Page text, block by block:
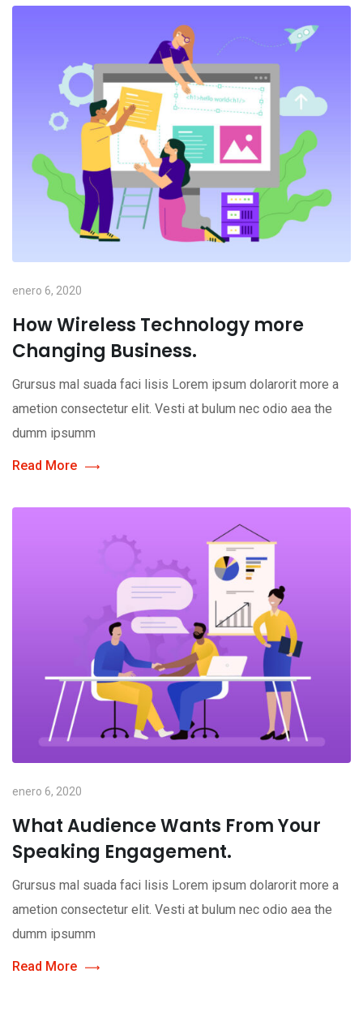
enero 6, 2020
How Wireless Technology more
Changing Business.
Grursus mal suada faci lisis Lorem ipsum dolarorit more a
ametion consectetur elit. Vesti at bulum nec odio aea the
dumm ipsumm
Read More
enero 6, 2020
What Audience Wants From Your
Speaking Engagement.
Grursus mal suada faci lisis Lorem ipsum dolarorit more a
ametion consectetur elit. Vesti at bulum nec odio aea the
dumm ipsumm
Read More